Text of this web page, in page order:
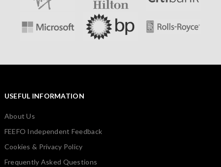
USEFUL INFORMATION
About Us
FEEFO Independent Feedback
Cookies & Privacy Policy
Frequently Asked Questions